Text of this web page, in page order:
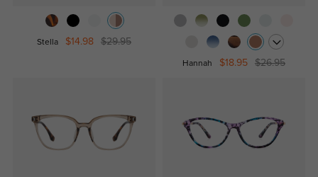
Stella $14.98 $29.95
Hannah $18.95 $26.95